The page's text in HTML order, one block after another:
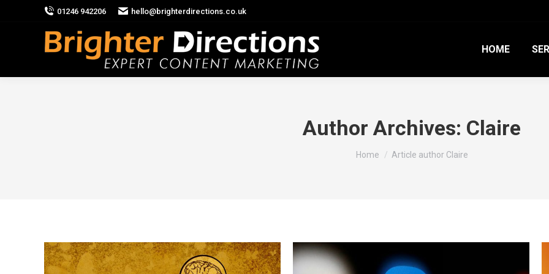
01246 942206 hello@brighterdirections.co.uk
HOME
Author Archives: Claire
You are here:
Home Article author Claire